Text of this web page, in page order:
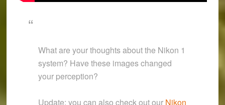
What are your thoughts about the Nikon 1
system? Have these images changed
your perception?
Update: you can also check out our Nikon